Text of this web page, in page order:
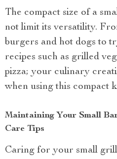
The compact size of a
not limit its versatility.
burgers and hot dogs to
recipes such as grilled
pizza; your culinary
when using this compact
Maintaining Your Small
Care Tips
Caring for your small